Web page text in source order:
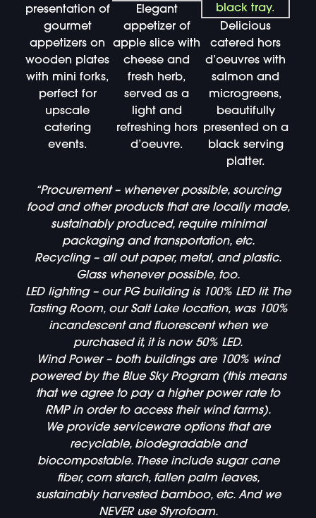
presentation of
gourmet
appetizers on
wooden plates
with mini forks,
perfect for
upscale
catering
events.
Elegant
appetizer of
apple slice with
cheese and
fresh herb,
served as a
light and
refreshing hors
d’oeuvre.
Delicious
catered hors
d’oeuvres with
salmon and
microgreens,
beautifully
presented on a
black serving
platter.
“Procurement – whenever possible, sourcing
food and other products that are locally made,
sustainably produced, require minimal
packaging and transportation, etc.
Recycling – all out paper, metal, and plastic.
Glass whenever possible, too.
LED lighting – our PG building is 100% LED lit. The
Tasting Room, our Salt Lake location, was 100%
incandescent and fluorescent when we
purchased it, it is now 50% LED.
Wind Power – both buildings are 100% wind
powered by the Blue Sky Program (this means
that we agree to pay a higher power rate to
RMP in order to access their wind farms).
We provide serviceware options that are
recyclable, biodegradable and
biocompostable. These include sugar cane
fiber, corn starch, fallen palm leaves,
sustainably harvested bamboo, etc. And we
NEVER use Styrofoam.